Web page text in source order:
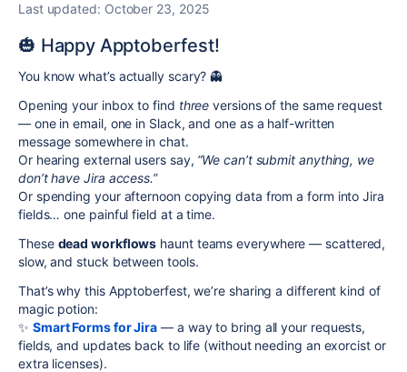
Last updated: October 23, 2025
🎃 Happy Apptoberfest!
You know what’s actually scary? 👻
Opening your inbox to find three versions of the same request
— one in email, one in Slack, and one as a half-written
message somewhere in chat.
Or hearing external users say, “We can’t submit anything, we
don’t have Jira access.”
Or spending your afternoon copying data from a form into Jira
fields… one painful field at a time.
These dead workflows haunt teams everywhere — scattered,
slow, and stuck between tools.
That’s why this Apptoberfest, we’re sharing a different kind of
magic potion:
✨ Smart Forms for Jira — a way to bring all your requests,
fields, and updates back to life (without needing an exorcist or
extra licenses).